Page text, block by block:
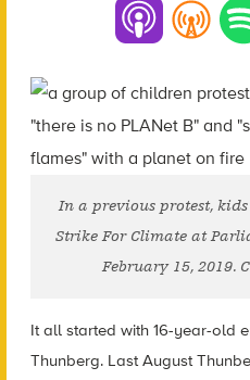
In a previous protest,
Strike For Climate at
February 15, 2019.
It all started with 16-year-old
Thunberg. Last August